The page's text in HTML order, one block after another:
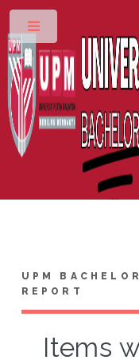
UPM
REPORT
Items